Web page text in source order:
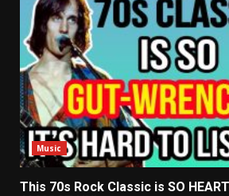
Music
This 70s Rock Classic is SO